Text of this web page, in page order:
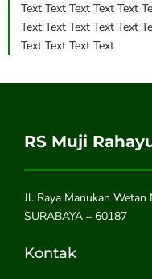
Text Text Text Text Text
Text Text Text Text Text
Text Text Text Text
RS Muji
Jl. Raya Manukan Wetan
SURABAYA – 60187
Kontak